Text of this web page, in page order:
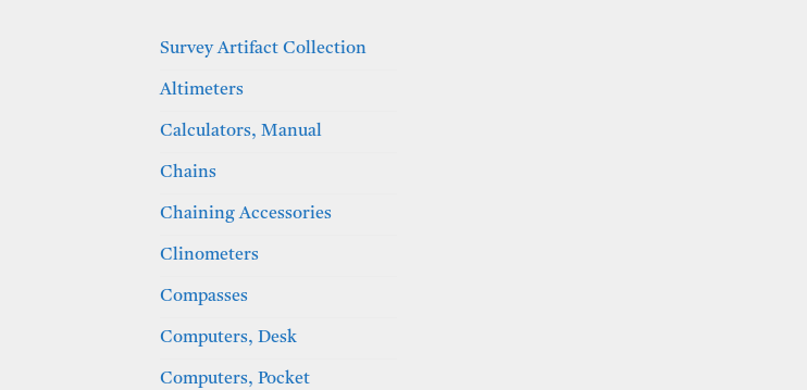
Survey Artifact Collection
Altimeters
Calculators, Manual
Chains
Chaining Accessories
Clinometers
Compasses
Computers, Desk
Computers, Pocket